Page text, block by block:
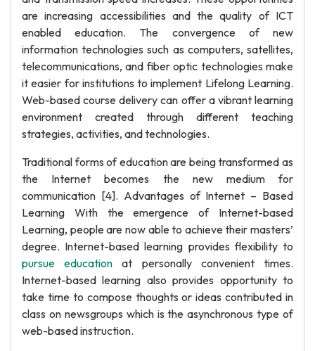
are increasing accessibilities and the quality of ICT
enabled education. The convergence of new
information technologies such as computers, satellites,
telecommunications, and fiber optic technologies make
it easier for institutions to implement Lifelong Learning.
Web-based course delivery can offer a vibrant learning
environment created through different teaching
strategies, activities, and technologies.
Traditional forms of education are being transformed as
the Internet becomes the new medium for
communication [4]. Advantages of Internet – Based
Learning With the emergence of Internet-based
Learning, people are now able to achieve their masters’
degree. Internet-based learning provides flexibility to
pursue education at personally convenient times.
Internet-based learning also provides opportunity to
take time to compose thoughts or ideas contributed in
class on newsgroups which is the asynchronous type of
web-based instruction.